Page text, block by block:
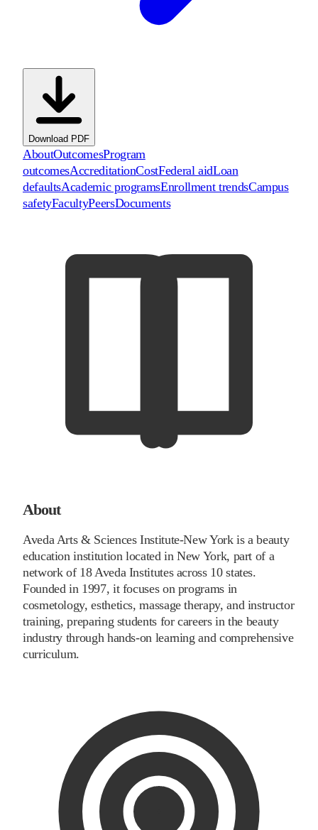
Download PDF
AboutOutcomesProgram
outcomesAccreditationCostFederal aidLoan
defaultsAcademic programsEnrollment trendsCampus
safetyFacultyPeersDocuments
About
Aveda Arts & Sciences Institute-New York is a beauty
education institution located in New York, part of a
network of 18 Aveda Institutes across 10 states.
Founded in 1997, it focuses on programs in
cosmetology, esthetics, massage therapy, and instructor
training, preparing students for careers in the beauty
industry through hands-on learning and comprehensive
curriculum.